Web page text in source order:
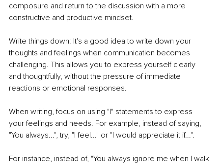
composure and return to the discussion with a more
constructive and productive mindset.
Write things down: It's a good idea to write down your
thoughts and feelings when communication becomes
challenging. This allows you to express yourself clearly
and thoughtfully, without the pressure of immediate
reactions or emotional responses.
When writing, focus on using "I" statements to express
your feelings and needs. For example, instead of saying,
"You always...", try, "I feel..." or "I would appreciate it if...".
For instance, instead of, "You always ignore me when I walk